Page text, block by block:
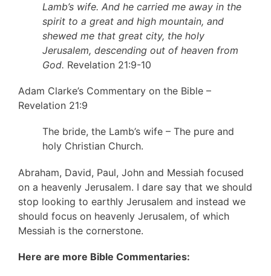
Lamb’s wife. And he carried me away in the
spirit to a great and high mountain, and
shewed me that great city, the holy
Jerusalem, descending out of heaven from
God. Revelation 21:9-10
Adam Clarke’s Commentary on the Bible –
Revelation 21:9
The bride, the Lamb’s wife – The pure and
holy Christian Church.
Abraham, David, Paul, John and Messiah focused
on a heavenly Jerusalem. I dare say that we should
stop looking to earthly Jerusalem and instead we
should focus on heavenly Jerusalem, of which
Messiah is the cornerstone.
Here are more Bible Commentaries: